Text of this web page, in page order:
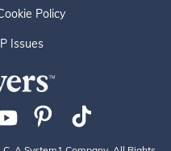
Policy
Issues